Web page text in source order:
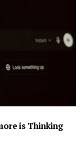
is Thinking